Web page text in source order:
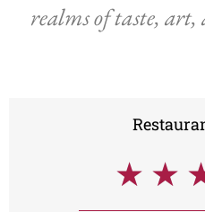
realms of taste, art,
★ ★